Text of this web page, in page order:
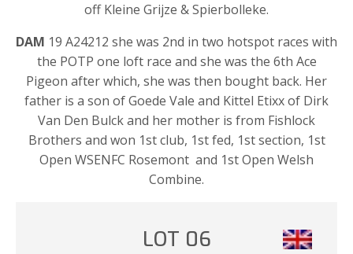
off Kleine Grijze & Spierbolleke.
DAM 19 A24212 she was 2nd in two hotspot races with
the POTP one loft race and she was the 6th Ace
Pigeon after which, she was then bought back. Her
father is a son of Goede Vale and Kittel Etixx of Dirk
Van Den Bulck and her mother is from Fishlock
Brothers and won 1st club, 1st fed, 1st section, 1st
Open WSENFC Rosemont and 1st Open Welsh
Combine.
LOT 06